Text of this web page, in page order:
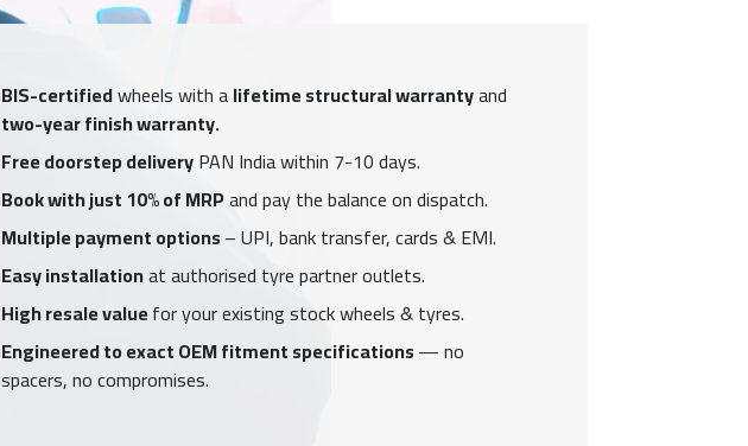
BIS-certifiedwheels with alifetime structural warrantyand
two-year finish warranty.
Free doorstep deliveryPAN India within 7-10 days.
Book with just 10% of MRPand pay the balance on dispatch.
Multiple payment options– UPI, bank transfer, cards & EMI.
Easy installationat authorised tyre partner outlets.
High resale valuefor your existing stock wheels & tyres.
Engineered to exact OEM fitment specifications— no
spacers, no compromises.